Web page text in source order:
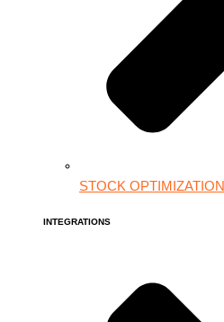
STOCK OPTIMIZATION
INTEGRATIONS